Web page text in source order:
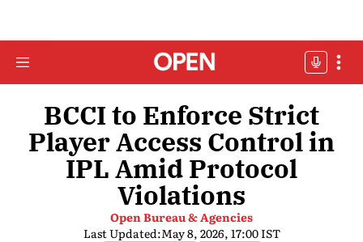
BCCI to Enforce Strict
Player Access Control in
IPL Amid Protocol
Violations
Open Bureau & Agencies
Last Updated:May 8, 2026, 17:00 IST